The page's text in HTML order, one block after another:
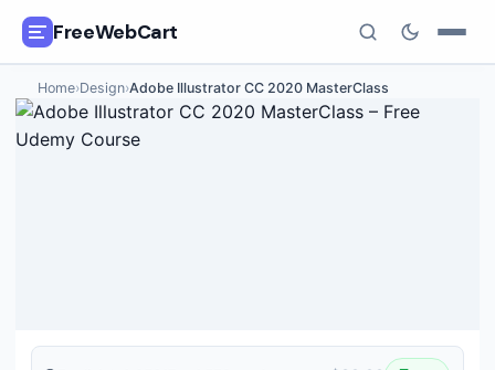
FreeWebCart
🎓All Free Courses
Home›Design›Adobe Illustrator CC 2020 MasterClass